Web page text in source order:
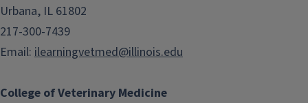
Urbana, IL 61802
217-300-7439
Email: ilearningvetmed@illinois.edu
College of Veterinary Medicine